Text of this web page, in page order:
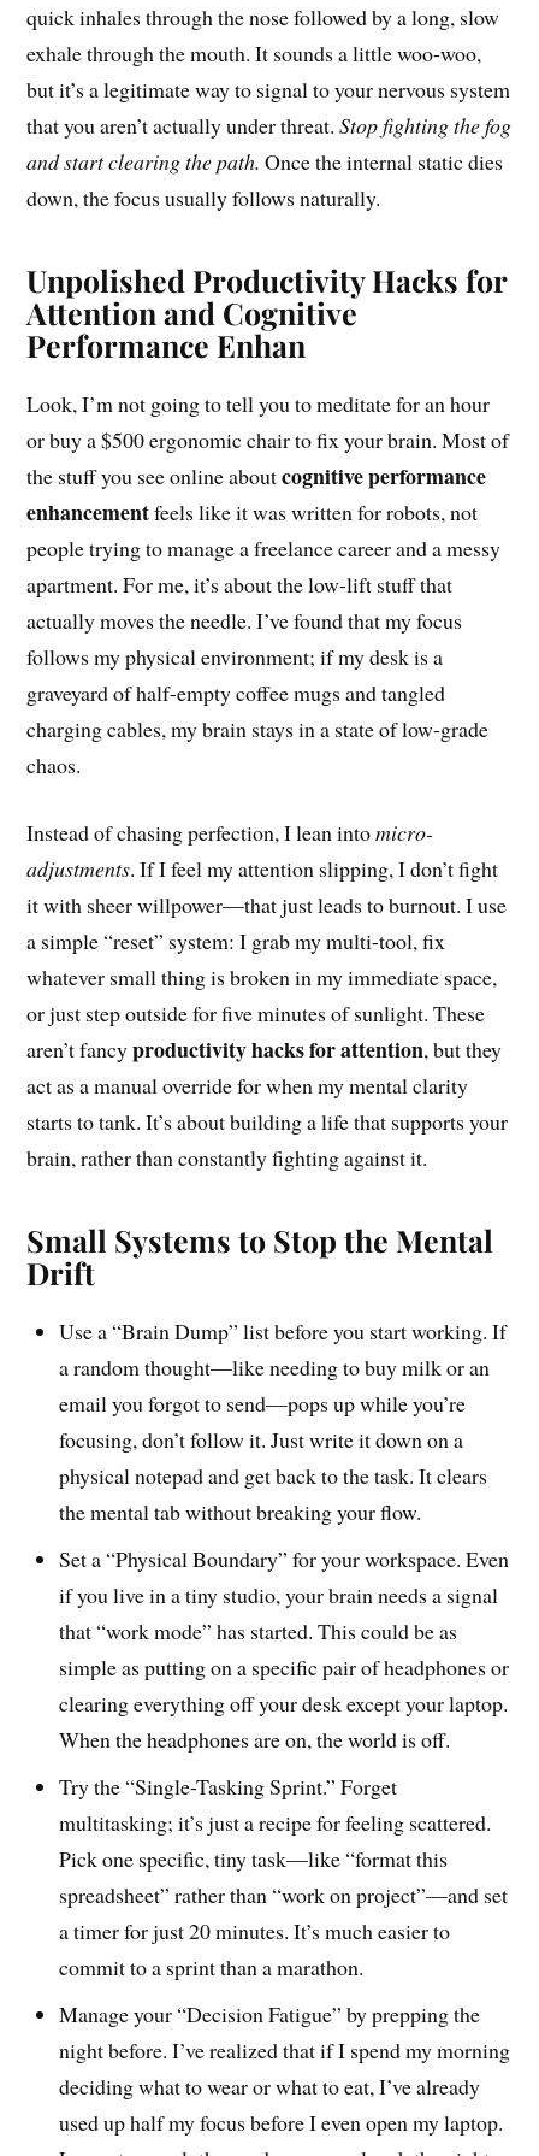
quick inhales through the nose followed by a long, slow
exhale through the mouth. It sounds a little woo-woo,
but it’s a legitimate way to signal to your nervous system
that you aren’t actually under threat.Stop fighting the fog
and start clearing the path. Once the internal static dies
down, the focus usually follows naturally.
Unpolished Productivity Hacks for
Attention and Cognitive
Performance Enhan
Look, I’m not going to tell you to meditate for an hour
or buy a $500 ergonomic chair to fix your brain. Most of
the stuff you see online aboutcognitive performance
enhancementfeels like it was written for robots, not
people trying to manage a freelance career and a messy
apartment. For me, it’s about the low-lift stuff that
actually moves the needle. I’ve found that my focus
follows my physical environment; if my desk is a
graveyard of half-empty coffee mugs and tangled
charging cables, my brain stays in a state of low-grade
chaos.
Instead of chasing perfection, I lean intomicro-
adjustments. If I feel my attention slipping, I don’t fight
it with sheer willpower—that just leads to burnout. I use
a simple “reset” system: I grab my multi-tool, fix
whatever small thing is broken in my immediate space,
or just step outside for five minutes of sunlight. These
aren’t fancyproductivity hacks for attention, but they
act as a manual override for when my mental clarity
starts to tank. It’s about building a life that supports your
brain, rather than constantly fighting against it.
Small Systems to Stop the Mental
Drift
Use a “Brain Dump” list before you start working. If
a random thought—like needing to buy milk or an
email you forgot to send—pops up while you’re
focusing, don’t follow it. Just write it down on a
physical notepad and get back to the task. It clears
the mental tab without breaking your flow.
Set a “Physical Boundary” for your workspace. Even
if you live in a tiny studio, your brain needs a signal
that “work mode” has started. This could be as
simple as putting on a specific pair of headphones or
clearing everything off your desk except your laptop.
When the headphones are on, the world is off.
Try the “Single-Tasking Sprint.” Forget
multitasking; it’s just a recipe for feeling scattered.
Pick one specific, tiny task—like “format this
spreadsheet” rather than “work on project”—and set
a timer for just 20 minutes. It’s much easier to
commit to a sprint than a marathon.
Manage your “Decision Fatigue” by prepping the
night before. I’ve realized that if I spend my morning
deciding what to wear or what to eat, I’ve already
used up half my focus before I even open my laptop.